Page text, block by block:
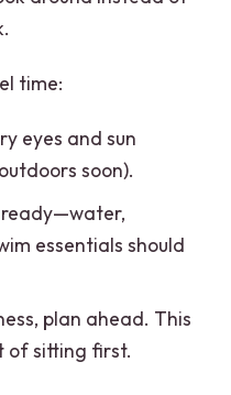
time:
eyes and sun
soon).
ready—water,
essentials should
plan ahead. This
of sitting first.